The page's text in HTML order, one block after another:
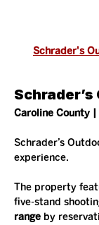
Schrader's
Caroline County |
Schrader’s
experience.
The property
five-stand
range by